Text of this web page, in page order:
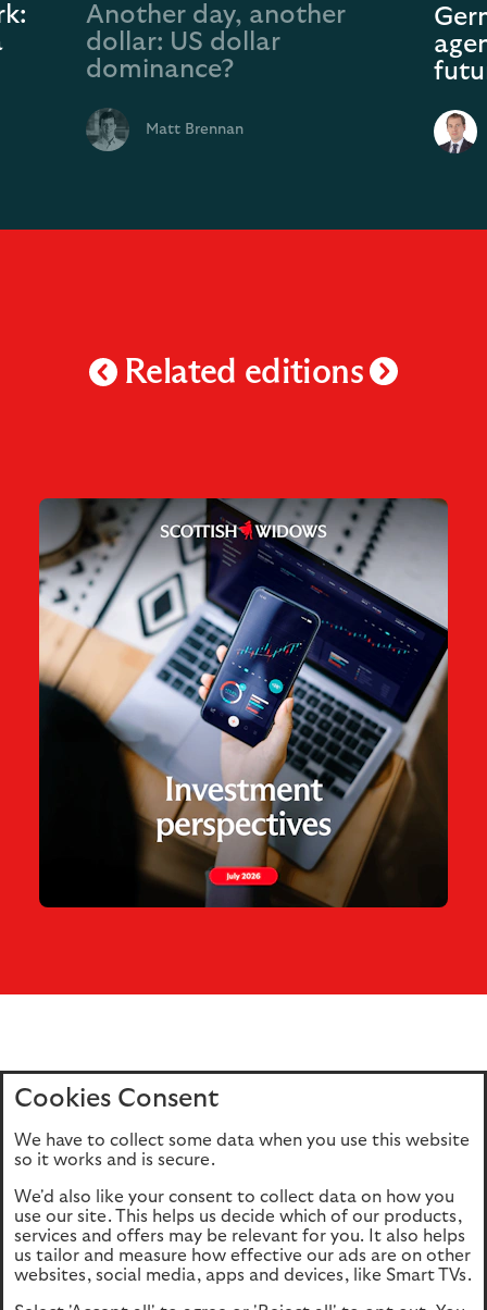
Another day, another
dollar: US dollar
dominance?
Matt Brennan
Related editions
Home Editions
Privacy policy
Cookie Policy
This site is intended for UK authorised & regulated financial
advisers only. It is not intended for onward transmission to
retail customers & should not be relied upon by any other
Cookies Consent
We have to collect some data when you use this website
so it works and is secure.
We'd also like your consent to collect data on how you
use our site. This helps us decide which of our products,
services and offers may be relevant for you. It also helps
us tailor and measure how effective our ads are on other
websites, social media, apps and devices, like Smart TVs.